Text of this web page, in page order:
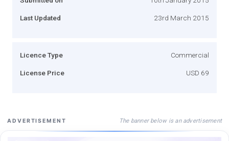
Last Updated 23rd March 2015
Licence Type Commercial
License Price USD 69
ADVERTISEMENT The banner below is an advertisement